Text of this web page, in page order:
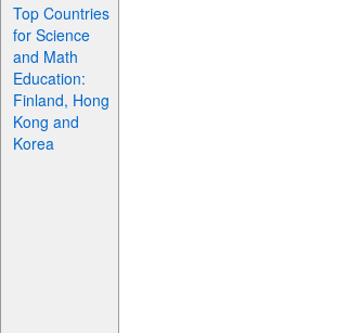
Top Countries
for Science
and Math
Education:
Finland, Hong
Kong and
Korea